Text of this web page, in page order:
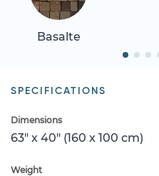
Basalte
SPECIFICATIONS
Dimensions
63" x 40" (160 x 100 cm)
Weight